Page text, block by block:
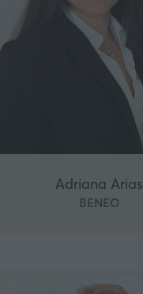
Adriana Arias
BENEO